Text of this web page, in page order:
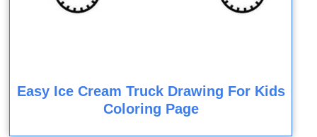
Easy Ice Cream Truck Drawing For Kids
Coloring Page